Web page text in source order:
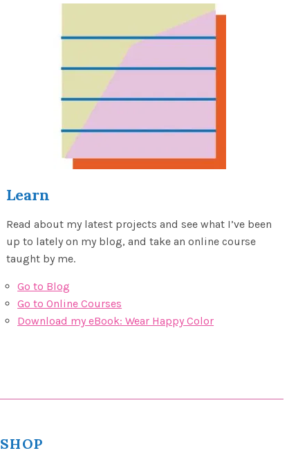
Learn
Read about my latest projects and see what I’ve been
up to lately on my blog, and take an online course
taught by me.
Go to Blog
Go to Online Courses
Download my eBook: Wear Happy Color
SHOP